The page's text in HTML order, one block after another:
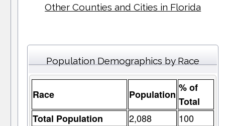
Other Counties and Cities in Florida
Population Demographics by Race
Race Population
% of
Total
Total Population
2,088 100